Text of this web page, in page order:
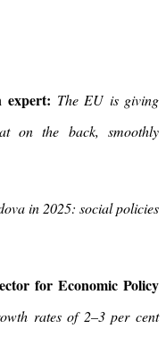
expert: The EU is giving
on the back, smoothly
in 2025: social policies
for Economic Policy
rates of 2–3 per cent